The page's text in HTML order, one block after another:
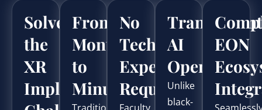
Solve
the
XR
Implementation
From
Months
to
Minutes
No
Technical
Expertise
Required
Transparent
AI
Operation
Unlike
black-
EON